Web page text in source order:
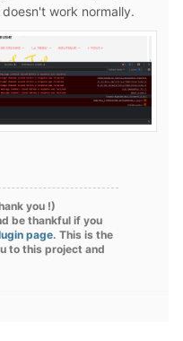
work normally.
you !)
be thankful if you
page. This is the
to this project and